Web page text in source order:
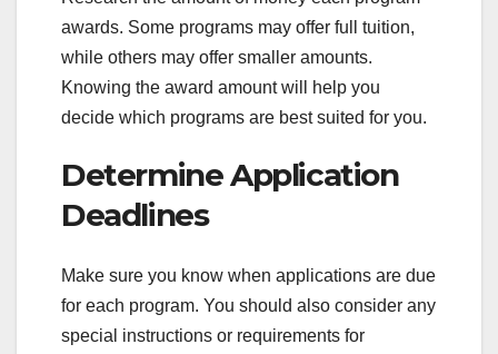
awards. Some programs may offer full tuition,
while others may offer smaller amounts.
Knowing the award amount will help you
decide which programs are best suited for you.
Determine Application
Deadlines
Make sure you know when applications are due
for each program. You should also consider any
special instructions or requirements for